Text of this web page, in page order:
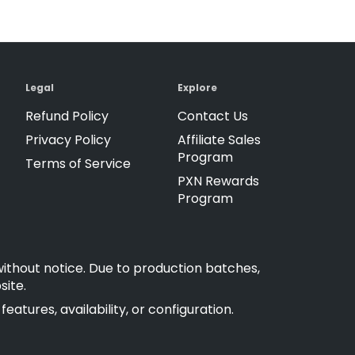
Legal
Refund Policy
Privacy Policy
Terms of Service
Explore
Contact Us
Affiliate Sales
Program
PXN Rewards
Program
notice. Due to production batches,
availability, or configuration.